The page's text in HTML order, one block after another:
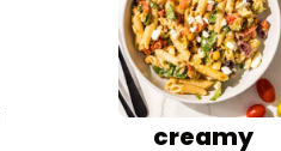
creamy